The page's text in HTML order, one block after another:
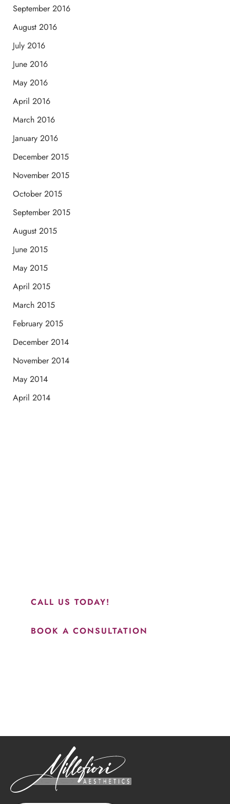
September 2016
August 2016
July 2016
June 2016
May 2016
April 2016
March 2016
January 2016
December 2015
November 2015
October 2015
September 2015
August 2015
June 2015
May 2015
April 2015
March 2015
February 2015
December 2014
November 2014
May 2014
April 2014
CALL US TODAY!
BOOK A CONSULTATION